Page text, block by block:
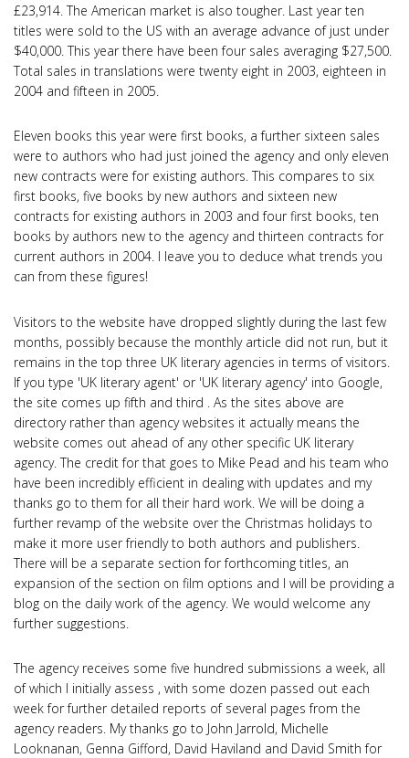
£23,914. The American market is also tougher. Last year ten
titles were sold to the US with an average advance of just under
$40,000. This year there have been four sales averaging $27,500.
Total sales in translations were twenty eight in 2003, eighteen in
2004 and fifteen in 2005.
Eleven books this year were first books, a further sixteen sales
were to authors who had just joined the agency and only eleven
new contracts were for existing authors. This compares to six
first books, five books by new authors and sixteen new
contracts for existing authors in 2003 and four first books, ten
books by authors new to the agency and thirteen contracts for
current authors in 2004. I leave you to deduce what trends you
can from these figures!
Visitors to the website have dropped slightly during the last few
months, possibly because the monthly article did not run, but it
remains in the top three UK literary agencies in terms of visitors.
If you type 'UK literary agent' or 'UK literary agency' into Google,
the site comes up fifth and third . As the sites above are
directory rather than agency websites it actually means the
website comes out ahead of any other specific UK literary
agency. The credit for that goes to Mike Pead and his team who
have been incredibly efficient in dealing with updates and my
thanks go to them for all their hard work. We will be doing a
further revamp of the website over the Christmas holidays to
make it more user friendly to both authors and publishers.
There will be a separate section for forthcoming titles, an
expansion of the section on film options and I will be providing a
blog on the daily work of the agency. We would welcome any
further suggestions.
The agency receives some five hundred submissions a week, all
of which I initially assess , with some dozen passed out each
week for further detailed reports of several pages from the
agency readers. My thanks go to John Jarrold, Michelle
Looknanan, Genna Gifford, David Haviland and David Smith for